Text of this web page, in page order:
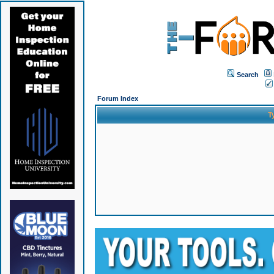
Search
Forum Index